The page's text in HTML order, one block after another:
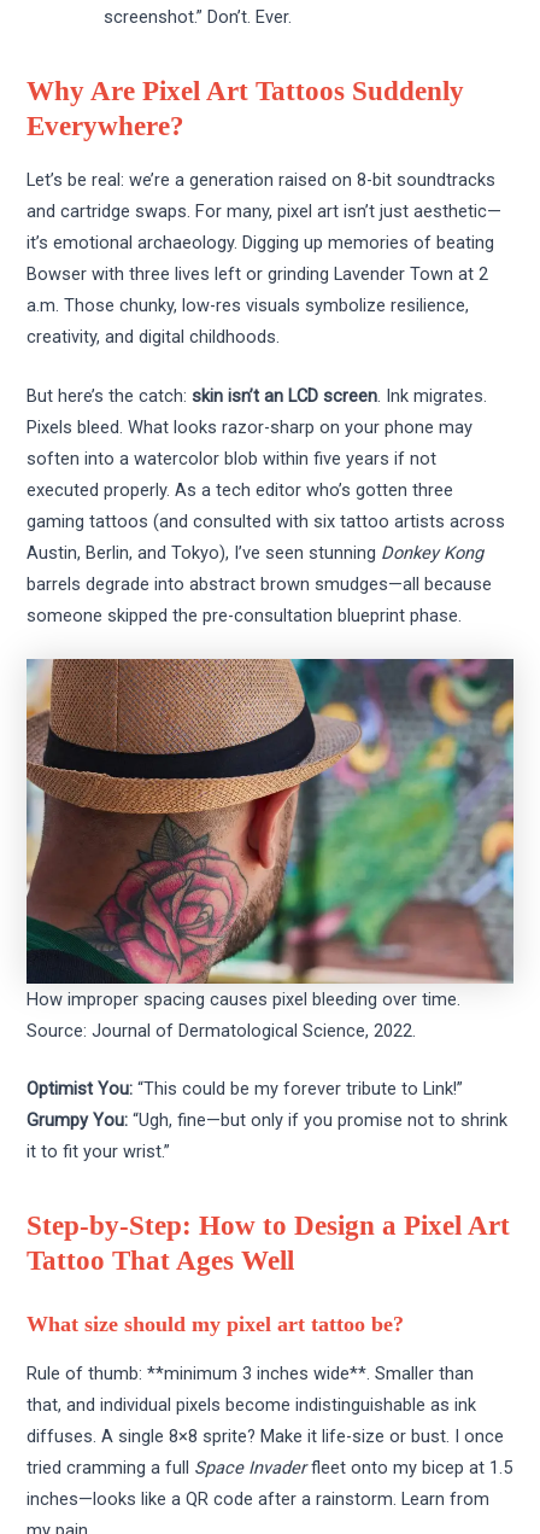
screenshot.” Don’t. Ever.
Why Are Pixel Art Tattoos Suddenly
Everywhere?
Let’s be real: we’re a generation raised on 8-bit soundtracks
and cartridge swaps. For many, pixel art isn’t just aesthetic—
it’s emotional archaeology. Digging up memories of beating
Bowser with three lives left or grinding Lavender Town at 2
a.m. Those chunky, low-res visuals symbolize resilience,
creativity, and digital childhoods.
But here’s the catch:skin isn’t an LCD screen. Ink migrates.
Pixels bleed. What looks razor-sharp on your phone may
soften into a watercolor blob within five years if not
executed properly. As a tech editor who’s gotten three
gaming tattoos (and consulted with six tattoo artists across
Austin, Berlin, and Tokyo), I’ve seen stunning Donkey Kong
barrels degrade into abstract brown smudges—all because
someone skipped the pre-consultation blueprint phase.
How improper spacing causes pixel bleeding over time.
Source: Journal of Dermatological Science, 2022.
Optimist You: “This could be my forever tribute to Link!”
Grumpy You: “Ugh, fine—but only if you promise not to shrink
it to fit your wrist.”
Step-by-Step: How to Design a Pixel Art
Tattoo That Ages Well
What size should my pixel art tattoo be?
Rule of thumb: **minimum 3 inches wide**. Smaller than
that, and individual pixels become indistinguishable as ink
diffuses. A single 8×8 sprite? Make it life-size or bust. I once
tried cramming a full Space Invaderfleet onto my bicep at 1.5
inches—looks like a QR code after a rainstorm. Learn from